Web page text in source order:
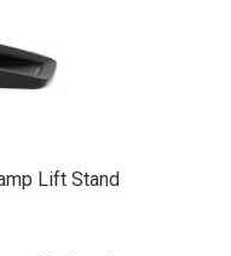
Lift Stand